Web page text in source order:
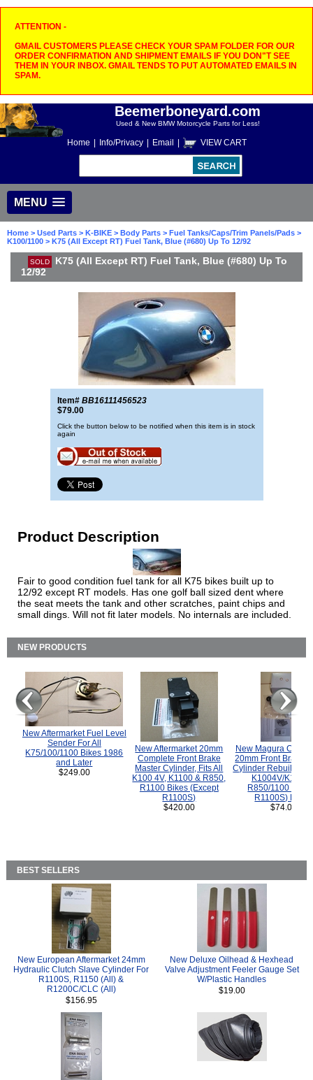
ATTENTION -
GMAIL CUSTOMERS PLEASE CHECK YOUR SPAM FOLDER FOR OUR
ORDER CONFIRMATION AND SHIPMENT EMAILS IF YOU DON"T SEE
THEM IN YOUR INBOX. GMAIL TENDS TO PUT AUTOMATED EMAILS IN
SPAM.
Beemerboneyard.com
Used & New BMW Motorcycle Parts for Less!
Home Info/Privacy Email VIEW CART
MENU
Home > Used Parts > K-BIKE > Body Parts > Fuel Tanks/Caps/Trim Panels/Pads >
K100/1100 > K75 (All Except RT) Fuel Tank, Blue (#680) Up To 12/92
SOLD
K75 (All Except RT) Fuel Tank, Blue (#680) Up To
12/92
Item# BB16111456523
$79.00
Click the button below to be notified when this item is in stock
again
Product Description
Fair to good condition fuel tank for all K75 bikes built up to
12/92 except RT models. Has one golf ball sized dent where
the seat meets the tank and other scratches, paint chips and
small dings. Will not fit later models. No internals are included.
NEW PRODUCTS
New Aftermarket Fuel Level
Sender For All
K75/100/1100 Bikes 1986
and Later
$249.00
New Aftermarket 20mm
Complete Front Brake
Master Cylinder, Fits All
K100 4V, K1100 & R850,
R1100 Bikes (Except
R1100S)
$420.00
New Magura
20mm Front Brake
Cylinder Rebuild Kit
K1004V/K1100
R850/1100
R1100S) Bikes.
$74.00
BEST SELLERS
New European Aftermarket 24mm
Hydraulic Clutch Slave Cylinder For
R1100S, R1150 (All) &
R1200C/CLC (All)
$156.95
New Deluxe Oilhead & Hexhead
Valve Adjustment Feeler Gauge Set
W/Plastic Handles
$19.00